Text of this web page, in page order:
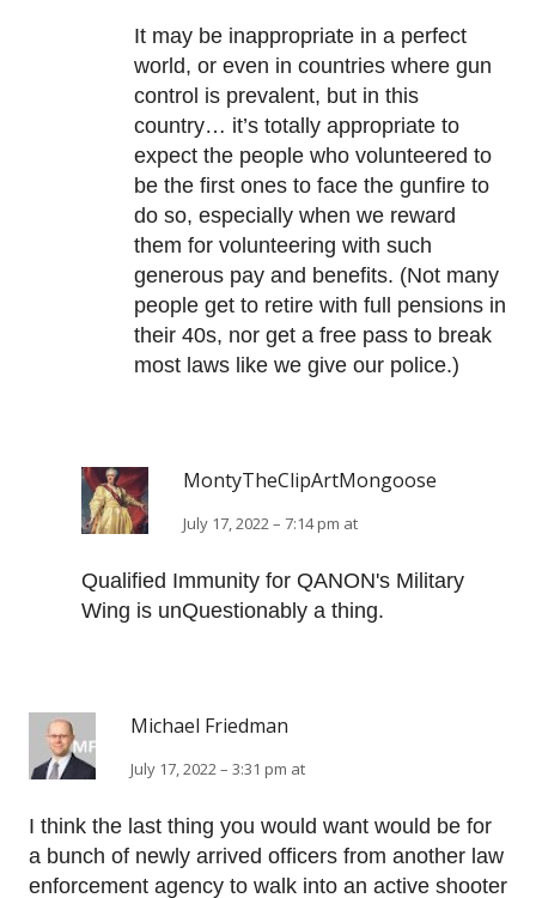
It may be inappropriate in a perfect
world, or even in countries where gun
control is prevalent, but in this
country… it’s totally appropriate to
expect the people who volunteered to
be the first ones to face the gunfire to
do so, especially when we reward
them for volunteering with such
generous pay and benefits. (Not many
people get to retire with full pensions in
their 40s, nor get a free pass to break
most laws like we give our police.)
MontyTheClipArtMongoose
July 17, 2022 – 7:14 pm at
Qualified Immunity for QANON's Military
Wing is unQuestionably a thing.
Michael Friedman
July 17, 2022 – 3:31 pm at
I think the last thing you would want would be for
a bunch of newly arrived officers from another law
enforcement agency to walk into an active shooter